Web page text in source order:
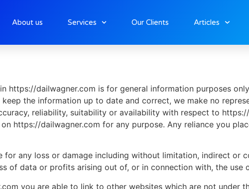
About us Services Our Clients Articles
https://dailwagner.com is for general information purposes
the information up to date and correct, we make no
reliability, suitability or availability with respect to
https://dailwagner.com for any purpose. Any reliance you
for any loss or damage including without limitation, indirect or
of data or profits arising out of, or in connection with, the use
you are able to link to other websites which are not under